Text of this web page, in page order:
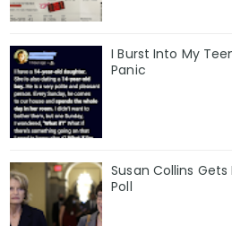
I Burst Into My
Panic
Susan Collins
Poll